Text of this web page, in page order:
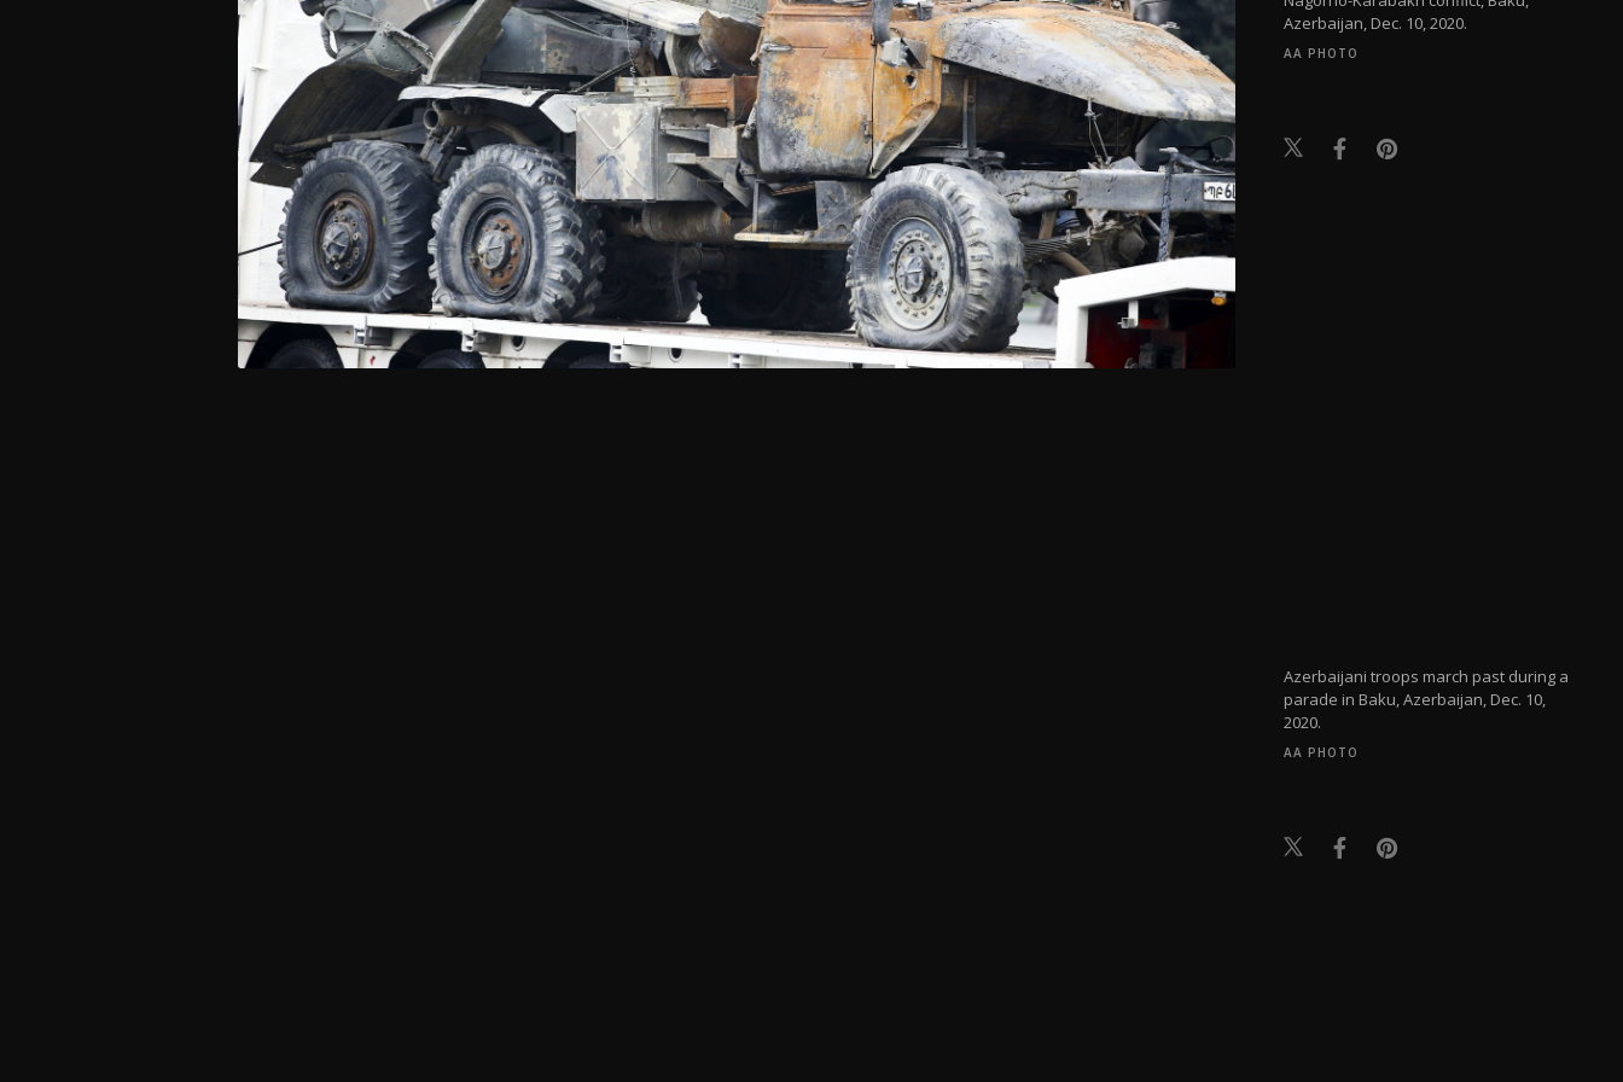
Azerbaijan, Dec. 10, 2020.
AA PHOTO
Azerbaijani troops march past during a
parade in Baku, Azerbaijan, Dec. 10,
2020.
AA PHOTO